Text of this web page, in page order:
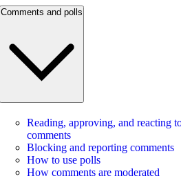
Comments and polls
Reading, approving, and reacting
comments
Blocking and reporting comments
How to use polls
How comments are moderated